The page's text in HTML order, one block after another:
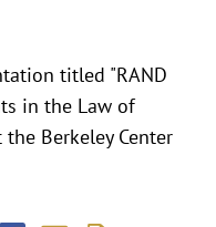
titled "RAND
in the Law of
Berkeley Center